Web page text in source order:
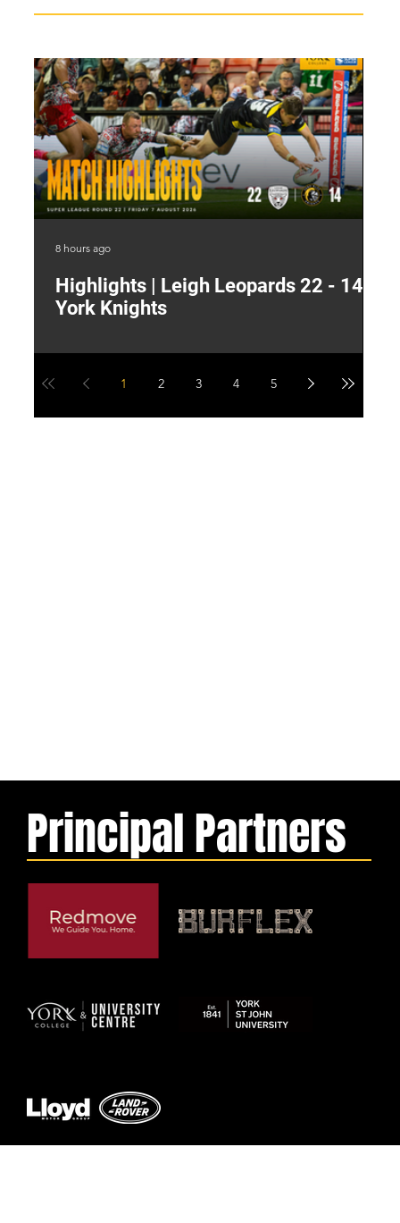
Principal Partners
Highlights | Leigh Leopards 22 - 14
York Knights
8 hours ago
1 2 3 4 5